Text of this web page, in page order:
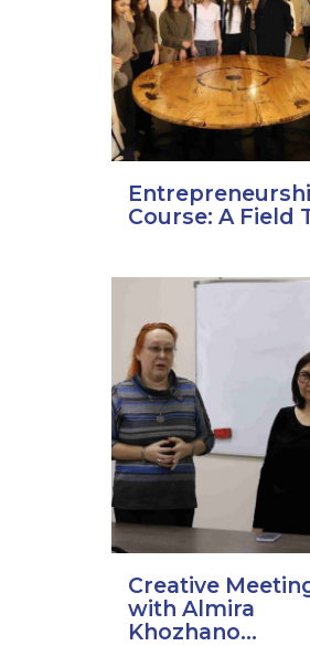
Course: A Field
Creative
with Almira
Khozhano...